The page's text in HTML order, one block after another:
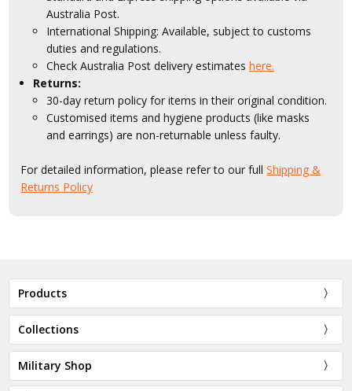
Australia Post.
International Shipping: Available, subject to customs
duties and regulations.
Check Australia Post delivery estimateshere.
Returns:
30-day return policy for items in their original condition.
Customised items and hygiene products (like masks
and earrings) are non-returnable unless faulty.
For detailed information, please refer to our fullShipping &
Returns Policy
Products
Collections
Military Shop